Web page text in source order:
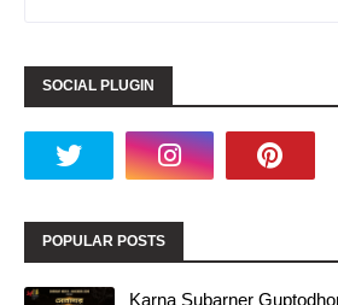
SOCIAL PLUGIN
POPULAR POSTS
Karna Subarner